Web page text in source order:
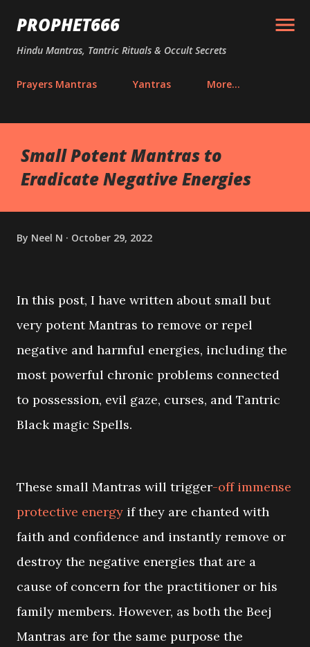
Skip to main content
PROPHET666
Hindu Mantras, Tantric Rituals & Occult Secrets
Prayers Mantras Yantras More…
Small Potent Mantras to
Eradicate Negative Energies
By Neel N October 29, 2022
In this post, I have written about small but
very potent Mantras to remove or repel
negative and harmful energies, including the
most powerful chronic problems connected
to possession, evil gaze, curses, and Tantric
Black magic Spells.
These small Mantras will trigger-off immense
protective energy if they are chanted with
faith and confidence and instantly remove or
destroy the negative energies that are a
cause of concern for the practitioner or his
family members. However, as both the Beej
Mantras are for the same purpose the